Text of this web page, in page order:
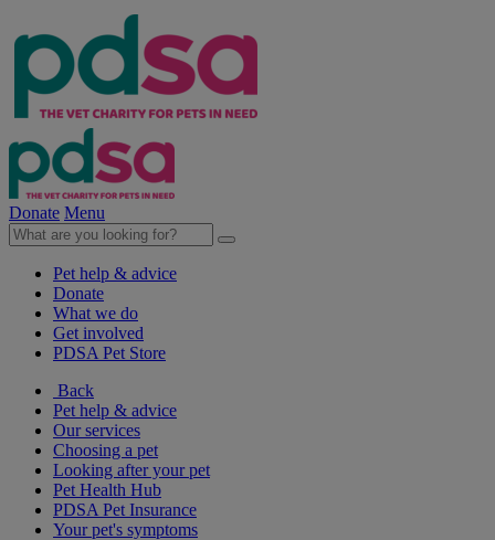
Donate Menu
Pet help & advice
Donate
What we do
Get involved
PDSA Pet Store
Back
Pet help & advice
Our services
Choosing a pet
Looking after your pet
Pet Health Hub
PDSA Pet Insurance
Your pet's symptoms